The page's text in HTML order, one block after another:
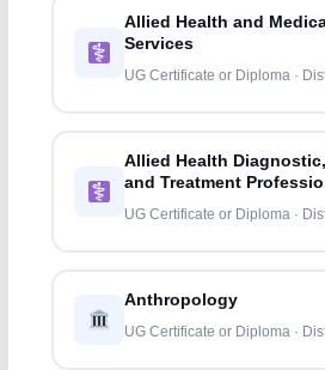
Allied Health and
Services
UG Certificate or Diploma ·
Allied Health
and Treatment
UG Certificate or Diploma ·
Anthropology
UG Certificate or Diploma ·